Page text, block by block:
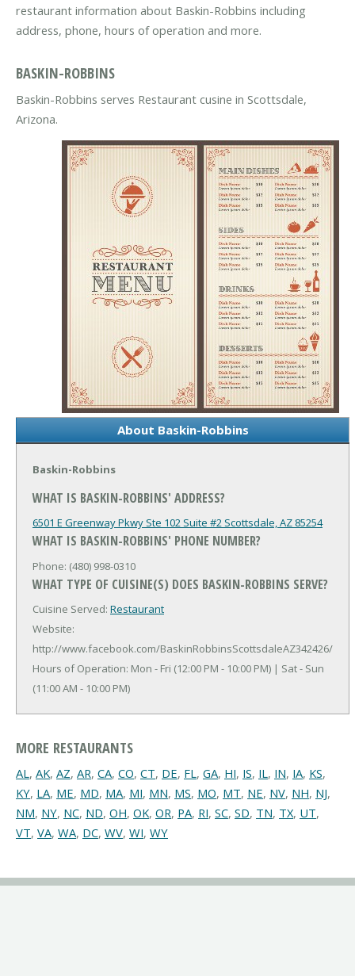
restaurant information about Baskin-Robbins including
address, phone, hours of operation and more.
BASKIN-ROBBINS
Baskin-Robbins serves Restaurant cusine in Scottsdale,
Arizona.
About Baskin-Robbins
Baskin-Robbins
WHAT IS BASKIN-ROBBINS' ADDRESS?
6501 E Greenway Pkwy Ste 102 Suite #2 Scottsdale, AZ 85254
WHAT IS BASKIN-ROBBINS' PHONE NUMBER?
Phone: (480) 998-0310
WHAT TYPE OF CUISINE(S) DOES BASKIN-ROBBINS SERVE?
Cuisine Served: Restaurant
Website:
http://www.facebook.com/BaskinRobbinsScottsdaleAZ342426/
Hours of Operation: Mon - Fri (12:00 PM - 10:00 PM) | Sat - Sun
(11:00 AM - 10:00 PM)
MORE RESTAURANTS
AL, AK, AZ, AR, CA, CO, CT, DE, FL, GA, HI, IS, IL, IN, IA, KS,
KY, LA, ME, MD, MA, MI, MN, MS, MO, MT, NE, NV, NH, NJ,
NM, NY, NC, ND, OH, OK, OR, PA, RI, SC, SD, TN, TX, UT,
VT, VA, WA, DC, WV, WI, WY